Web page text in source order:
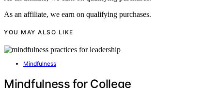
As an affiliate, we earn on qualifying purchases.
YOU MAY ALSO LIKE
Mindfulness
Mindfulness for College